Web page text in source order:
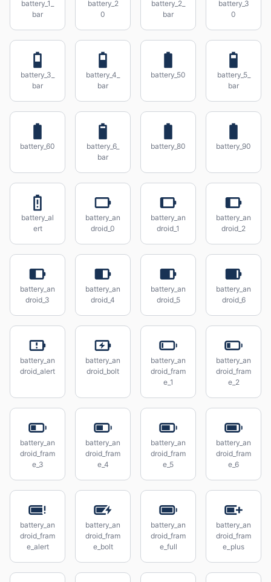
battery_1_
bar
battery_2
0
battery_2_
bar
battery_3
0
battery_3_
bar
battery_4_
bar
battery_50
battery_5_
bar
battery_60
battery_6_
bar
battery_80 battery_90
battery_al
ert
battery_an
droid_0
battery_an
droid_1
battery_an
droid_2
battery_an
droid_3
battery_an
droid_4
battery_an
droid_5
battery_an
droid_6
battery_an
droid_alert
battery_an
droid_bolt
battery_an
droid_fram
e_1
battery_an
droid_fram
e_2
battery_an
droid_fram
e_3
battery_an
droid_fram
e_4
battery_an
droid_fram
e_5
battery_an
droid_fram
e_6
battery_an
droid_fram
e_alert
battery_an
droid_fram
e_bolt
battery_an
droid_fram
e_full
battery_an
droid_fram
e_plus